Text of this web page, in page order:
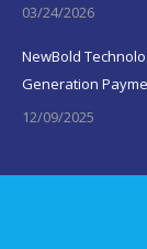
03/24/2026
NewBold
Generation
12/09/2025